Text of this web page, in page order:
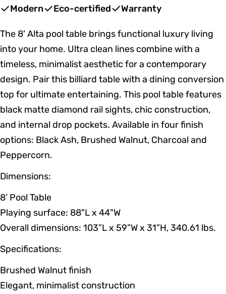
Modern Eco-certified Warranty
The 8' Alta pool table brings functional luxury living
into your home. Ultra clean lines combine with a
timeless, minimalist aesthetic for a contemporary
design. Pair this billiard table with a dining conversion
top for ultimate entertaining. This pool table features
black matte diamond rail sights, chic construction,
and internal drop pockets. Available in four finish
options: Black Ash, Brushed Walnut, Charcoal and
Peppercorn.
Dimensions:
8’ Pool Table
Playing surface: 88"L x 44"W
Overall dimensions: 103”L x 59”W x 31”H, 340.61 lbs.
Specifications:
Brushed Walnut finish
Elegant, minimalist construction